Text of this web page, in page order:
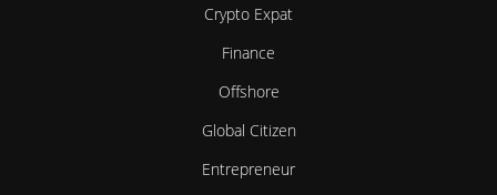
Crypto Expat
Finance
Offshore
Global Citizen
Entrepreneur